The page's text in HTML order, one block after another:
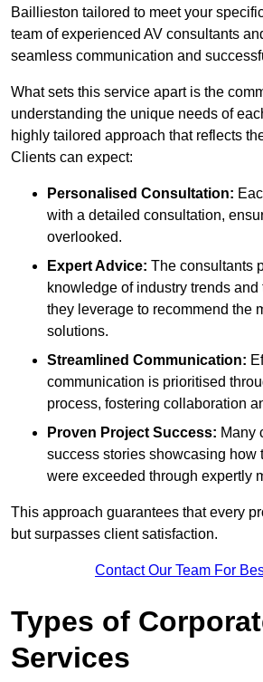
Baillieston tailored to meet your
team of experienced AV consultants
seamless communication and
What sets this service apart is the
understanding the unique needs of
highly tailored approach that reflects
Clients can expect:
Personalised Consultation:
with a detailed consultation,
overlooked.
Expert Advice: The consultants
knowledge of industry trends
they leverage to recommend the
solutions.
Streamlined Communication:
communication is prioritised
process, fostering collaboration
Proven Project Success: Many
success stories showcasing how
were exceeded through expertly
This approach guarantees that every
but surpasses client satisfaction.
Contact Our Team For
Types of
Services